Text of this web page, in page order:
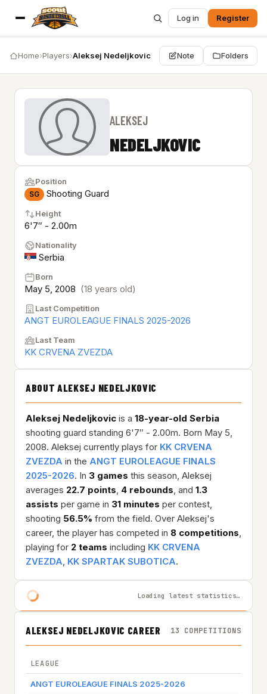
Log in Register
Home›Players›Aleksej Nedeljkovic Note Folders
ALEKSEJ
NEDELJKOVIC
Position
SG Shooting Guard
Height
6'7″ - 2.00m
Nationality
Serbia
Born
May 5, 2008 (18 years old)
Last Competition
ANGT EUROLEAGUE FINALS 2025-2026
Last Team
KK CRVENA ZVEZDA
ABOUT ALEKSEJ NEDELJKOVIC
Aleksej Nedeljkovic is a 18-year-old Serbia
shooting guard standing 6'7″ - 2.00m. Born May 5,
2008. Aleksej currently plays for KK CRVENA
ZVEZDA in the ANGT EUROLEAGUE FINALS
2025-2026. In 3 games this season, Aleksej
averages 22.7 points, 4 rebounds, and 1.3
assists per game in 31 minutes per contest,
shooting 56.5% from the field. Over Aleksej's
career, the player has competed in 8 competitions,
playing for 2 teams including KK CRVENA
ZVEZDA, KK SPARTAK SUBOTICA.
Loading latest statistics…
ALEKSEJ NEDELJKOVIC CAREER 13 COMPETITIONS
LEAGUE
ANGT EUROLEAGUE FINALS 2025-2026